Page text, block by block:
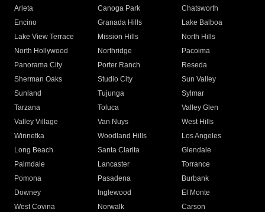
Arleta Canoga Park
Chatsworth
Encino
Granada Hills
Lake Balboa
Lake View Terrace
Mission Hills
North Hills
North Hollywood
Northridge
Pacoima
Panorama City
Porter Ranch
Reseda
Sherman Oaks
Studio City
Sun Valley
Sunland
Tujunga
Sylmar
Tarzana
Toluca
Valley Glen
Valley Village
Van Nuys
West Hills
Winnetka
Woodland Hills
Los Angeles
Long Beach
Santa Clarita
Glendale
Palmdale
Lancaster
Torrance
Pomona
Pasadena
Burbank
Downey
Inglewood
El Monte
West Covina
Norwalk
Carson